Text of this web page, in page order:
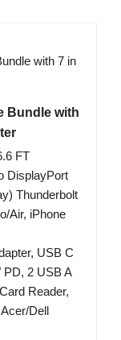
Bundle with
FT
DisplayPort
Thunderbolt
Air, iPhone
USB C
2 USB A
Reader,
Dell